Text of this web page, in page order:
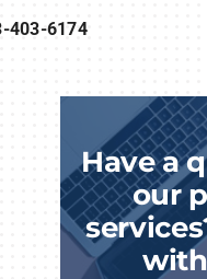
403-6174
Have a
our